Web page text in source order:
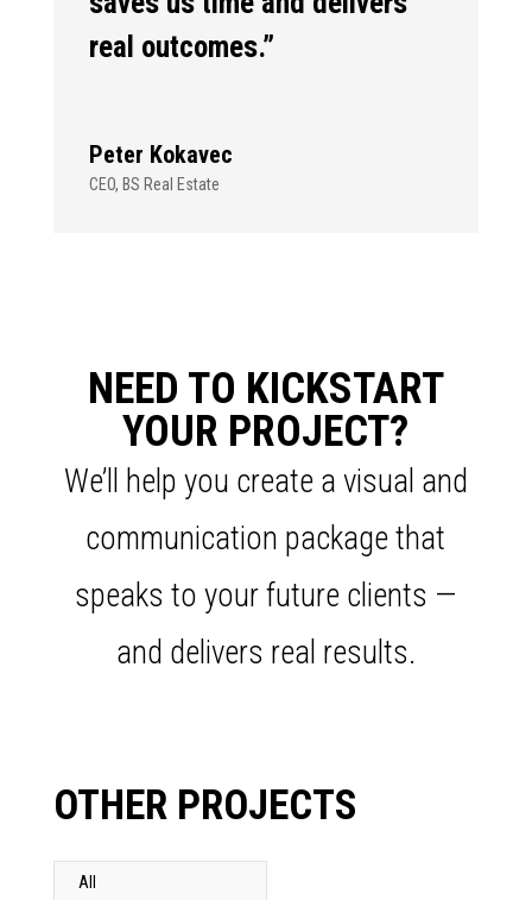
real outcomes.”
Peter Kokavec
CEO, BS Real Estate
NEED TO KICKSTART
YOUR PROJECT?
We’ll help you create a visual and
communication package that
speaks to your future clients —
and delivers real results.
OTHER PROJECTS
All